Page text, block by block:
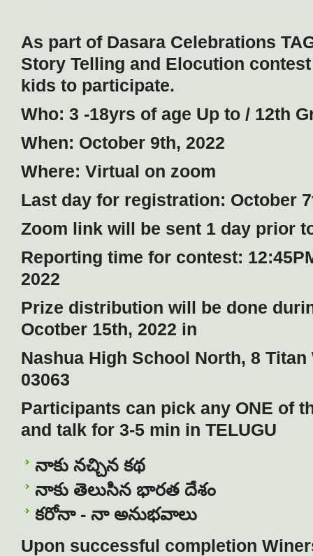
As part of Dasara Celebrations
Story Telling and Elocution
kids to participate.
Who: 3 -18yrs of age Up to / 12th
When: October 9th, 2022
Where: Virtual on zoom
Last day for registration: October
Zoom link will be sent 1 day prior
Reporting time for contest:
2022
Prize distribution will be done
Ocotber 15th, 2022 in
Nashua High School North, 8 Titan
03063
Participants can pick any ONE of
and talk for 3-5 min in TELUGU
నాకు నచ్చిన కథ
నాకు తెలుసిన భారత దేశం
కరోనా - నా అనుభవాలు
Upon successful completion